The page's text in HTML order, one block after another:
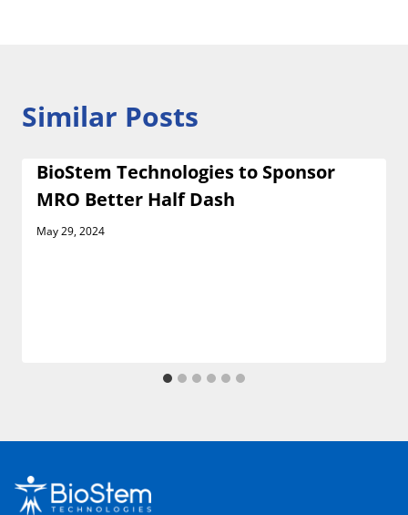
Similar Posts
BioStem Technologies to Sponsor
MRO Better Half Dash
May 29, 2024